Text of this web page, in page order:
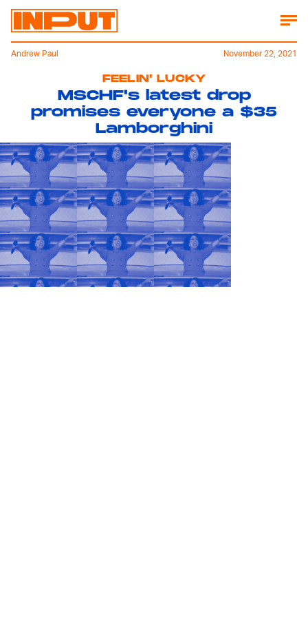
FEELIN' LUCKY
MSCHF's latest drop
promises everyone a $35
Lamborghini
Andrew Paul November 22, 2021